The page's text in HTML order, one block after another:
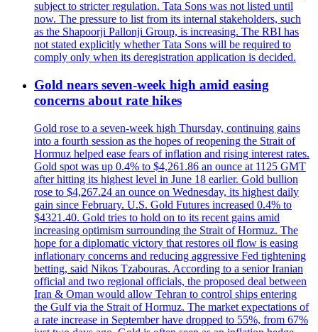
subject to stricter regulation. Tata Sons was not listed until
now. The pressure to list from its internal stakeholders, such
as the Shapoorji Pallonji Group, is increasing. The RBI has
not stated explicitly whether Tata Sons will be required to
comply only when its deregistration application is decided.
Gold nears seven-week high amid easing
concerns about rate hikes
Gold rose to a seven-week high Thursday, continuing gains
into a fourth session as the hopes of reopening the Strait of
Hormuz helped ease fears of inflation and rising interest rates.
Gold spot was up 0.4% to $4,261.86 an ounce at 1125 GMT
after hitting its highest level in June 18 earlier. Gold bullion
rose to $4,267.24 an ounce on Wednesday, its highest daily
gain since February. U.S. Gold Futures increased 0.4% to
$4321.40. Gold tries to hold on to its recent gains amid
increasing optimism surrounding the Strait of Hormuz. The
hope for a diplomatic victory that restores oil flow is easing
inflationary concerns and reducing aggressive Fed tightening
betting, said Nikos Tzabouras. According to a senior Iranian
official and two regional officials, the proposed deal between
Iran & Oman would allow Tehran to control ships entering
the Gulf via the Strait of Hormuz. The market expectations of
a rate increase in September have dropped to 55%, from 67%